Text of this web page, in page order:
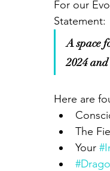
For our
Statement:
A space
2024
Here are
The
Your